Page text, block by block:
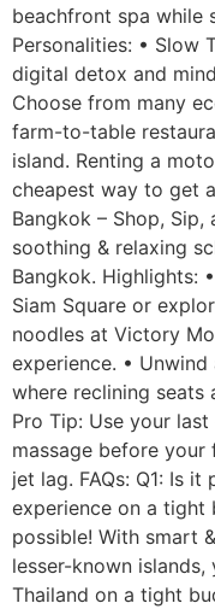
beachfront spa while
Personalities: • Slow
digital detox and
Choose from many
farm-to-table
island. Renting a
cheapest way to get
Bangkok – Shop,
soothing & relaxing
Bangkok. Highlights:
Siam Square or
noodles at Victory
experience. • Unwind
where reclining seats
Pro Tip: Use your
massage before your
jet lag. FAQs: Q1: Is
experience on a tight
possible! With smart
lesser-known islands,
Thailand on a tight